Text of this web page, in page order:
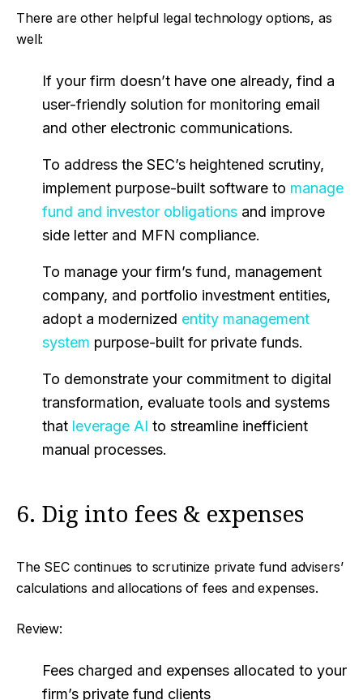
There are other helpful legal technology options, as
well:
If your firm doesn’t have one already, find a
user-friendly solution for monitoring email
and other electronic communications.
To address the SEC’s heightened scrutiny,
implement purpose-built software to manage
fund and investor obligations and improve
side letter and MFN compliance.
To manage your firm’s fund, management
company, and portfolio investment entities,
adopt a modernized entity management
system purpose-built for private funds.
To demonstrate your commitment to digital
transformation, evaluate tools and systems
that leverage AI to streamline inefficient
manual processes.
6. Dig into fees & expenses
The SEC continues to scrutinize private fund advisers’
calculations and allocations of fees and expenses.
Review:
Fees charged and expenses allocated to your
firm’s private fund clients